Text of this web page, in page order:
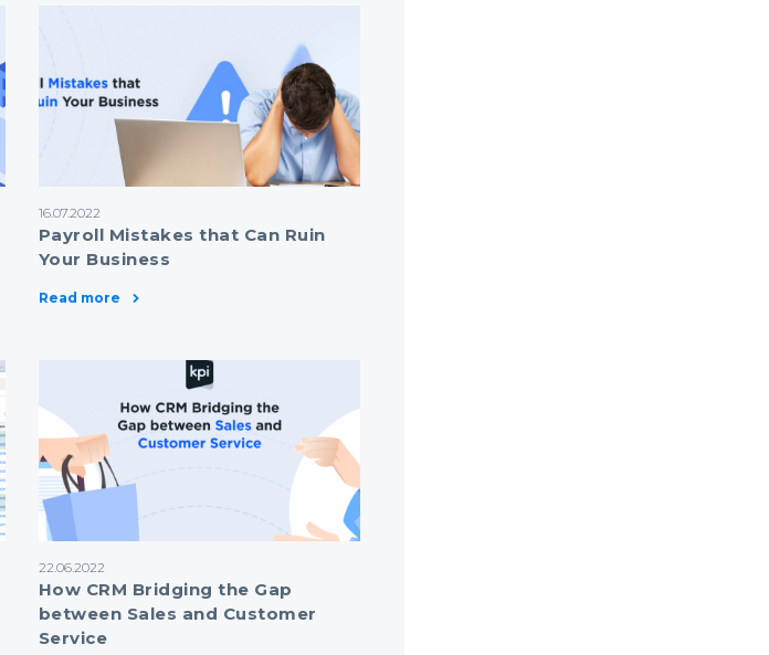
16.07.2022
Payroll Mistakes that Can Ruin
Your Business
Read more
22.06.2022
How CRM Bridging the Gap
between Sales and Customer
Service